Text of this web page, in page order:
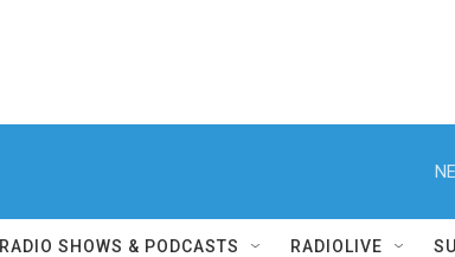
RADIO SHOWS & PODCASTS RADIOLIVE